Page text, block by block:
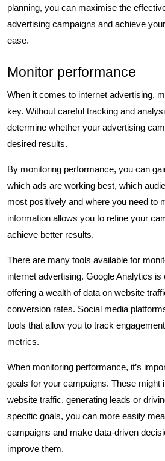
planning, you can maximise the
advertising campaigns and achieve
ease.
Monitor performance
When it comes to internet advertising,
key. Without careful tracking and
determine whether your advertising
desired results.
By monitoring performance, you can
which ads are working best, which
most positively and where you need to
information allows you to refine your
achieve better results.
There are many tools available for
internet advertising. Google Analytics is
offering a wealth of data on website
conversion rates. Social media
tools that allow you to track
metrics.
When monitoring performance, it’s
goals for your campaigns. These might
website traffic, generating leads or
specific goals, you can more easily
campaigns and make data-driven
improve them.